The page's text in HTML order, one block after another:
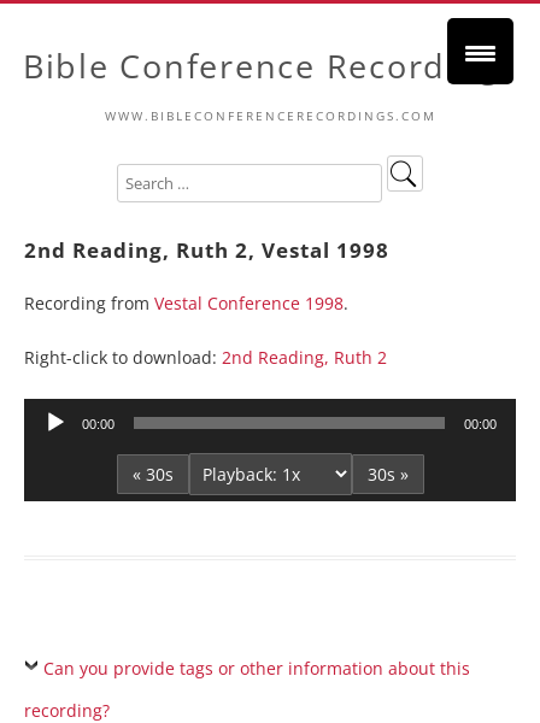
Bible Conference Recordings
WWW.BIBLECONFERENCERECORDINGS.COM
2nd Reading, Ruth 2, Vestal 1998
Recording from Vestal Conference 1998.
Right-click to download: 2nd Reading, Ruth 2
Audio
00:00 00:00
« 30s 30s »
Can you provide tags or other information about this
recording?